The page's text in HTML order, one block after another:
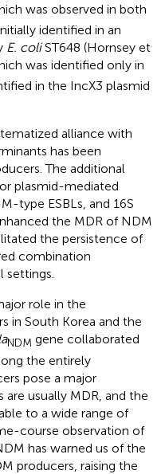
was observed in both
identified in an
E. coliST648 (Hornsey et
was identified only in
in the IncX3 plasmid
alliance with
has been
The additional
plasmid-mediated
type ESBLs, and 16S
the MDR of NDM
the persistence of
combination
settings.
role in the
in South Korea and the
NDM gene collaborated
the entirely
pose a major
usually MDR, and the
to a wide range of
course observation of
has warned us of the
producers, raising the